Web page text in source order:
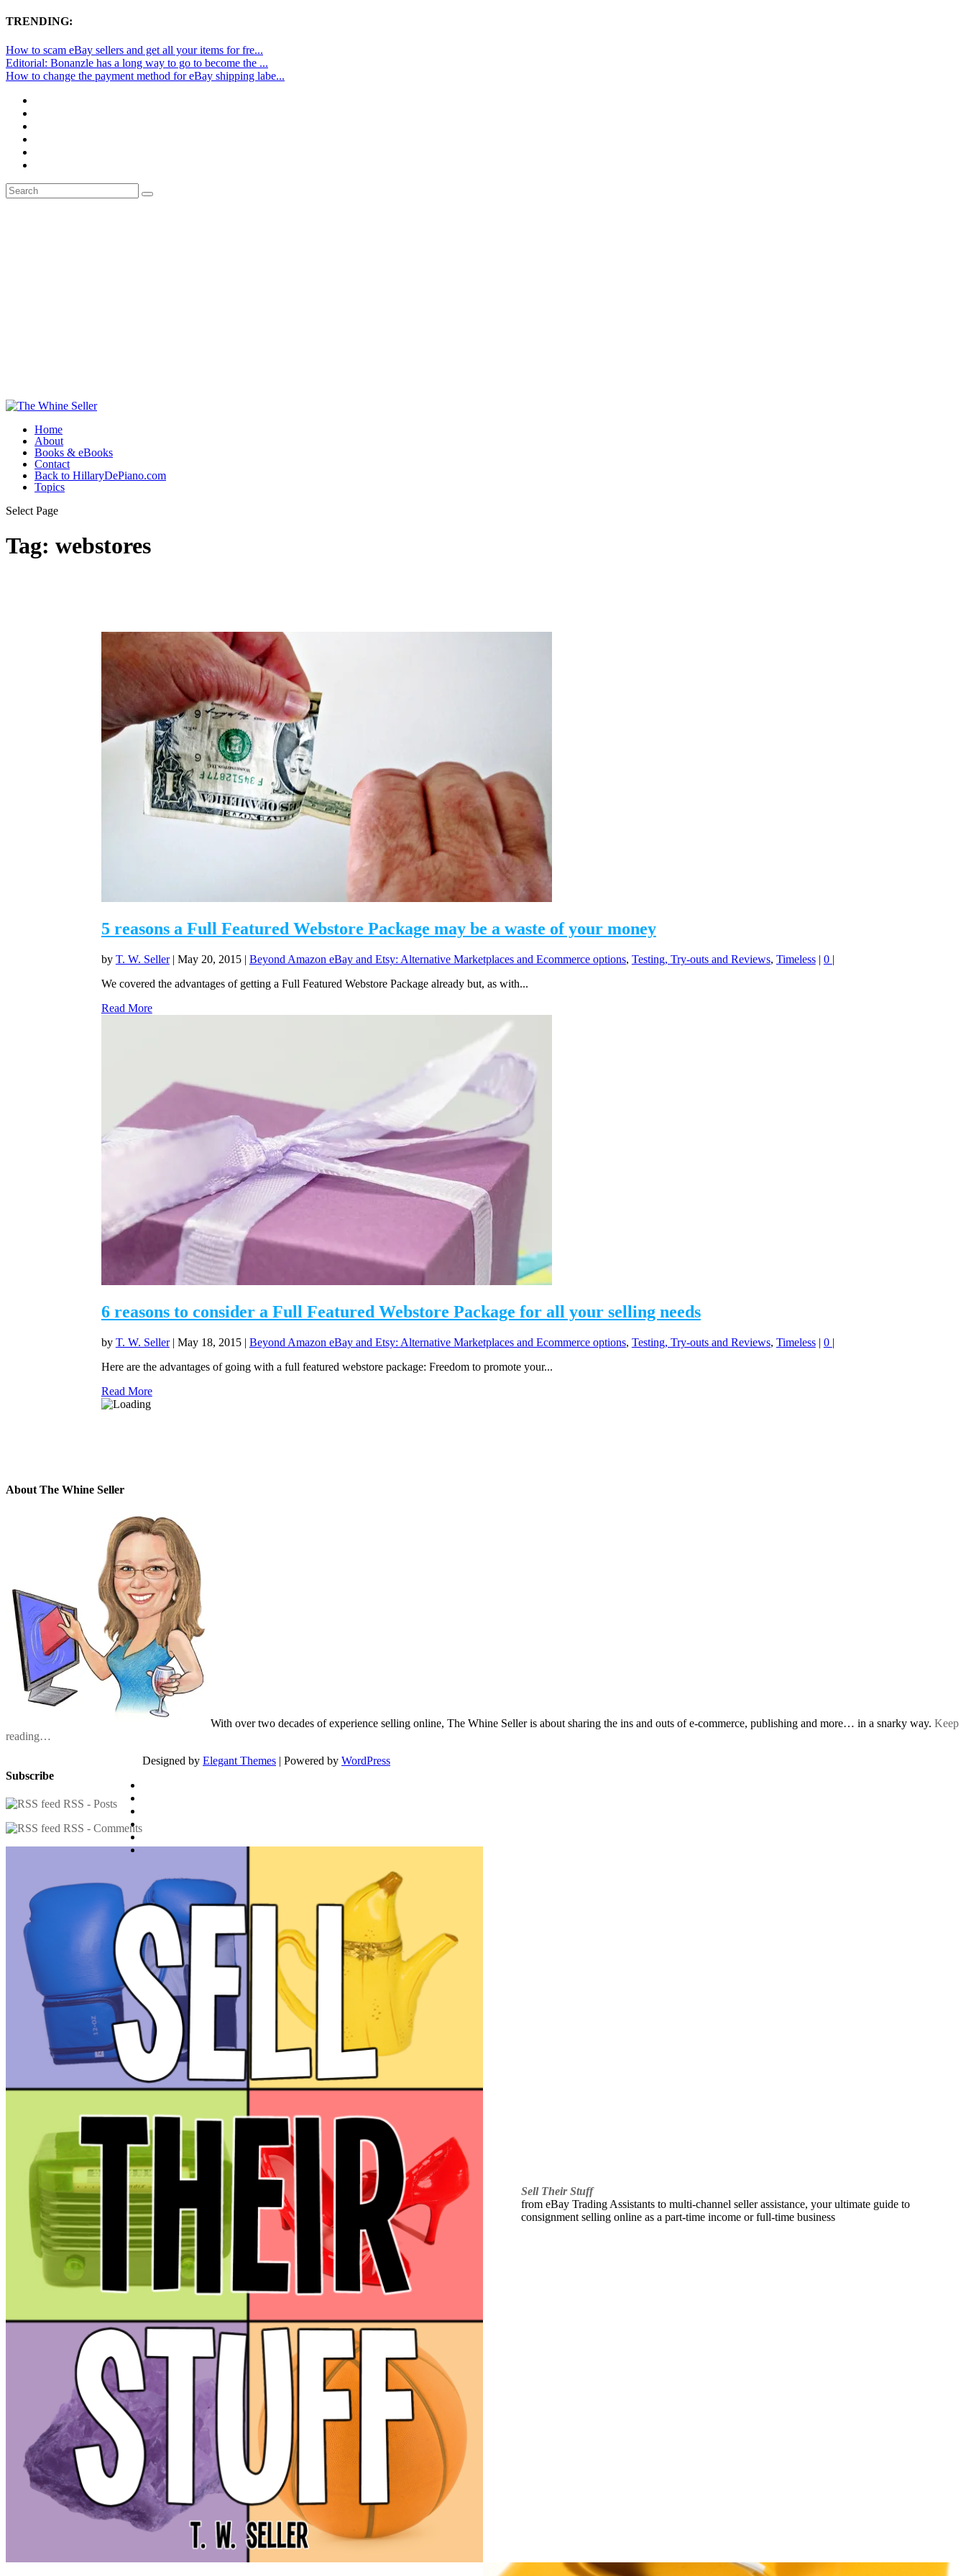
TRENDING:
How to scam eBay sellers and get all your items for fre...
Editorial: Bonanzle has a long way to go to become the ...
How to change the payment method for eBay shipping labe...
Home
About
Books & eBooks
Contact
Back to HillaryDePiano.com
Topics
Select Page
Tag: webstores
5 reasons a Full Featured Webstore Package may be a waste of your money
by T. W. Seller| May 20, 2015| Beyond Amazon eBay and Etsy: Alternative Marketplaces and Ecommerce options, Testing, Try-outs and Reviews, Timeless| 0 |
We covered the advantages of getting a Full Featured Webstore Package already but, as with...
Read More
6 reasons to consider a Full Featured Webstore Package for all your selling needs
by T. W. Seller| May 18, 2015| Beyond Amazon eBay and Etsy: Alternative Marketplaces and Ecommerce options, Testing, Try-outs and Reviews, Timeless| 0 |
Here are the advantages of going with a full featured webstore package: Freedom to promote your...
Read More
About The Whine Seller
With over two decades of experience selling online, The Whine Seller is about sharing the ins and outs of e-commerce, publishing and more… in a snarky way. Keep
reading…
Subscribe
RSS - Posts
RSS - Comments
Sell Their Stuff
from eBay Trading Assistants to multi-channel seller assistance, your ultimate guide to
consignment selling online as a part-time income or full-time business
Designed by Elegant Themes | Powered by WordPress